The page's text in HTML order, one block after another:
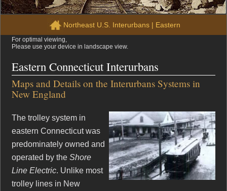
Northeast U.S. Interurbans| Eastern
For optimal viewing,
Please use your device in landscape view.
Eastern Connecticut Interurbans
Maps and Details on the Interurbans Systems in
New England
The trolley system in
eastern Connecticut was
predominately owned and
operated by the Shore
Line Electric. Unlike most
trolley lines in New